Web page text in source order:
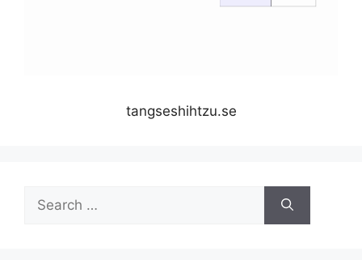
tangseshihtzu.se
Search
for: